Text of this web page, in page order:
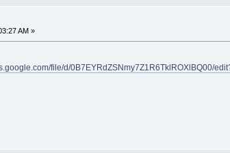
AM »
file/d/0B7EYRdZSNmy7Z1R6TklROXlBQ00/